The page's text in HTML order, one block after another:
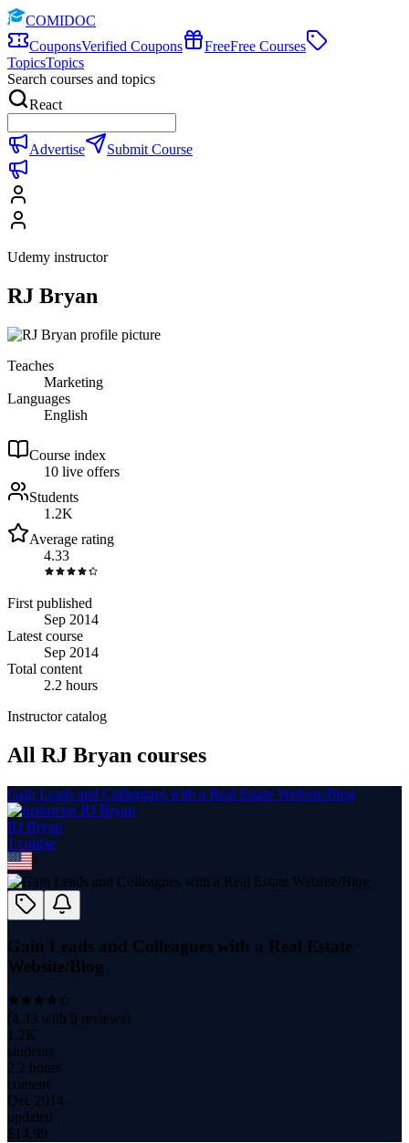
COMIDOC
CouponsVerified Coupons FreeFree Courses
TopicsTopics
Search courses and topics
React
Advertise Submit Course
Udemy instructor
RJ Bryan
Teaches
Marketing
Languages
English
Course index
10 live offers
Students
1.2K
Average rating
4.33
First published
Sep 2014
Latest course
Sep 2014
Total content
2.2 hours
Instructor catalog
All RJ Bryan courses
Gain Leads and Colleagues with a Real Estate Website/Blog
RJ Bryan
1 course
Gain Leads and Colleagues with a Real Estate
Website/Blog
(4.33 with 9 reviews)
1.2K
students
2.2 hours
content
Dec 2014
updated
$ 14.99